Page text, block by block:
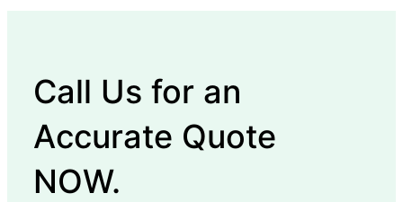
Call Us for an
Accurate Quote
NOW.